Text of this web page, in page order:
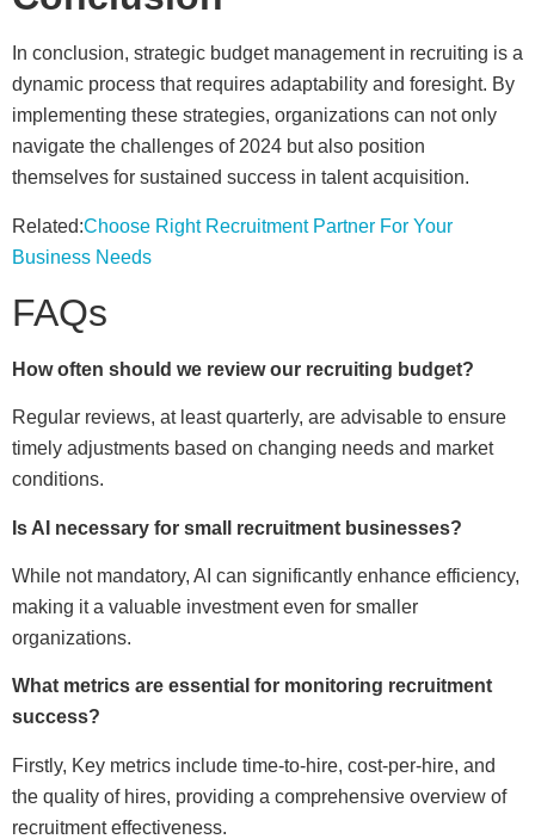
In conclusion, strategic budget management in recruiting is a
dynamic process that requires adaptability and foresight. By
implementing these strategies, organizations can not only
navigate the challenges of 2024 but also position
themselves for sustained success in talent acquisition.
Related:Choose Right Recruitment Partner For Your
Business Needs
FAQs
How often should we review our recruiting budget?
Regular reviews, at least quarterly, are advisable to ensure
timely adjustments based on changing needs and market
conditions.
Is AI necessary for small recruitment businesses?
While not mandatory, AI can significantly enhance efficiency,
making it a valuable investment even for smaller
organizations.
What metrics are essential for monitoring recruitment
success?
Firstly, Key metrics include time-to-hire, cost-per-hire, and
the quality of hires, providing a comprehensive overview of
recruitment effectiveness.